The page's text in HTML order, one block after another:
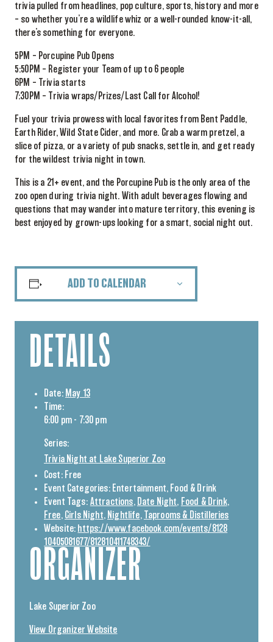
trivia pulled from headlines, pop culture, sports, history and more
– so whether you’re a wildlife whiz or a well-rounded know-it-all,
there’s something for everyone.
5PM – Porcupine Pub Opens
5:50PM – Register your Team of up to 6 people
6PM – Trivia starts
7:30PM – Trivia wraps/Prizes/Last Call for Alcohol!
Fuel your trivia prowess with local favorites from Bent Paddle,
Earth Rider, Wild State Cider, and more. Grab a warm pretzel, a
slice of pizza, or a variety of pub snacks, settle in, and get ready
for the wildest trivia night in town.
This is a 21+ event, and the Porcupine Pub is the only area of the
zoo open during trivia night. With adult beverages flowing and
questions that may wander into mature territory, this evening is
best enjoyed by grown-ups looking for a smart, social night out.
ADD TO CALENDAR
DETAILS
Date: May 13
Time:
6:00 pm - 7:30 pm
Series:
Trivia Night at Lake Superior Zoo
Cost: Free
Event Categories: Entertainment, Food & Drink
Event Tags: Attractions, Date Night, Food & Drink,
Free, Girls Night, Nightlife,
Taprooms & Distilleries
Website: https://www.facebook.com/events/8128
10405081677/812810411748343/
ORGANIZER
Lake Superior Zoo
View Organizer Website